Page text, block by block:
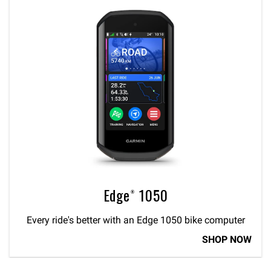
Edge® 1050
Every ride's better with an Edge 1050 bike computer
SHOP NOW